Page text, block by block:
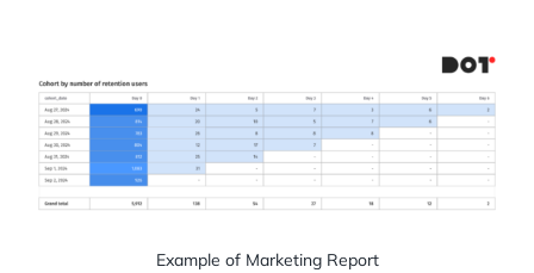
Example of Marketing Report